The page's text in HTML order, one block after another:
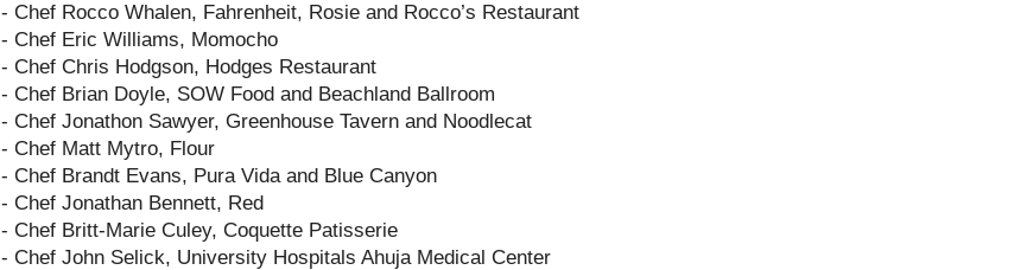
- Chef Rocco Whalen, Fahrenheit, Rosie and Rocco’s Restaurant
- Chef Eric Williams, Momocho
- Chef Chris Hodgson, Hodges Restaurant
- Chef Brian Doyle, SOW Food and Beachland Ballroom
- Chef Jonathon Sawyer, Greenhouse Tavern and Noodlecat
- Chef Matt Mytro, Flour
- Chef Brandt Evans, Pura Vida and Blue Canyon
- Chef Jonathan Bennett, Red
- Chef Britt-Marie Culey, Coquette Patisserie
- Chef John Selick, University Hospitals Ahuja Medical Center